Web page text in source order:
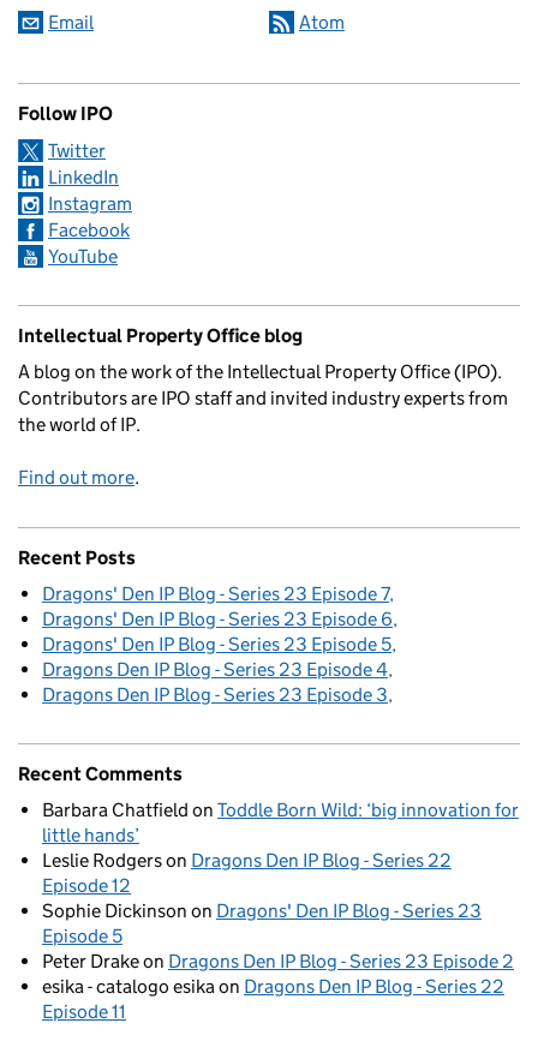
Email Atom
Follow IPO
Twitter
LinkedIn
Instagram
Facebook
YouTube
Intellectual Property Office blog
A blog on the work of the Intellectual Property Office (IPO).
Contributors are IPO staff and invited industry experts from
the world of IP.
Find out more.
Recent Posts
Dragons' Den IP Blog - Series 23 Episode 7
Dragons' Den IP Blog - Series 23 Episode 6
Dragons' Den IP Blog - Series 23 Episode 5
Dragons Den IP Blog - Series 23 Episode 4
Dragons Den IP Blog - Series 23 Episode 3
Recent Comments
Barbara Chatfield on Toddle Born Wild: ‘big innovation for
little hands’
Leslie Rodgerson Dragons Den IP Blog - Series 22
Episode 12
Sophie Dickinson on Dragons' Den IP Blog - Series 23
Episode 5
Peter Drakeon Dragons Den IP Blog - Series 23 Episode 2
esika - catalogo esikaon Dragons Den IP Blog - Series 22
Episode 11